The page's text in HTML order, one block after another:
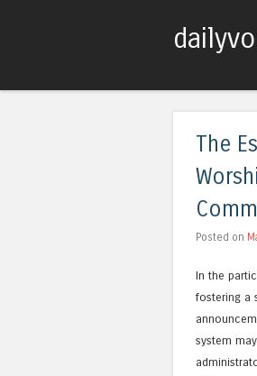
The
Posted on
In the
fostering a
system